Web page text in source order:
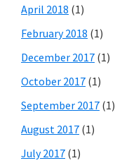
April 2018 (1)
February 2018 (1)
December 2017 (1)
October 2017 (1)
September 2017 (1)
August 2017 (1)
July 2017 (1)